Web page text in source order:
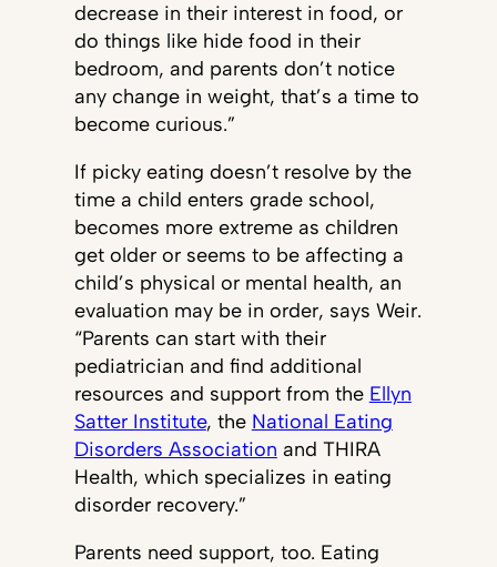
decrease in their interest in food, or
do things like hide food in their
bedroom, and parents don’t notice
any change in weight, that’s a time to
become curious.”
If picky eating doesn’t resolve by the
time a child enters grade school,
becomes more extreme as children
get older or seems to be affecting a
child’s physical or mental health, an
evaluation may be in order, says Weir.
“Parents can start with their
pediatrician and find additional
resources and support from the Ellyn
Satter Institute, the National Eating
Disorders Association and THIRA
Health, which specializes in eating
disorder recovery.”
Parents need support, too. Eating